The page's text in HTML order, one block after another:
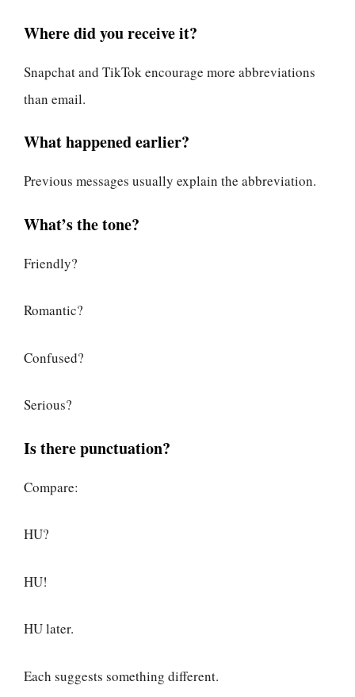
Where did you receive it?
Snapchat and TikTok encourage more abbreviations
than email.
What happened earlier?
Previous messages usually explain the abbreviation.
What’s the tone?
Friendly?
Romantic?
Confused?
Serious?
Is there punctuation?
Compare:
HU?
HU!
HU later.
Each suggests something different.